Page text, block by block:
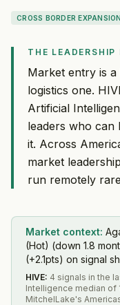
CROSS BORDER EXPANSION
THE LEADERSHIP
Market entry is
logistics one.
Artificial
leaders who can
it. Across
market
run remotely
Market context:
(Hot) (down 1.8
(+2.1pts) on signal
HIVE: 4 signals in the
Intelligence median of
MitchelLake's